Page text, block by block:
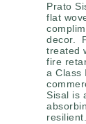
Prato
flat
decor.
treated
fire
a Class
Sisal is
resilient.